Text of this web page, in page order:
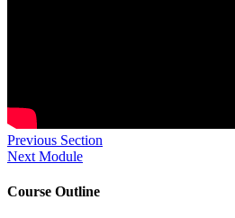
Previous Section
Next Module
Course Outline